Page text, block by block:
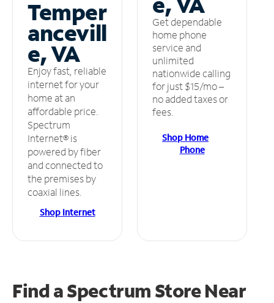
Temper
ancevill
e, VA
Enjoy fast, reliable
internet for your
home at an
affordable price.
Spectrum
Internet® is
powered by fiber
and connected to
the premises by
coaxial lines.
Shop Internet
Get dependable
home phone
service and
unlimited
nationwide calling
for just $15/mo –
no added taxes or
fees.
Shop Home
Phone
Find a Spectrum StoreNear